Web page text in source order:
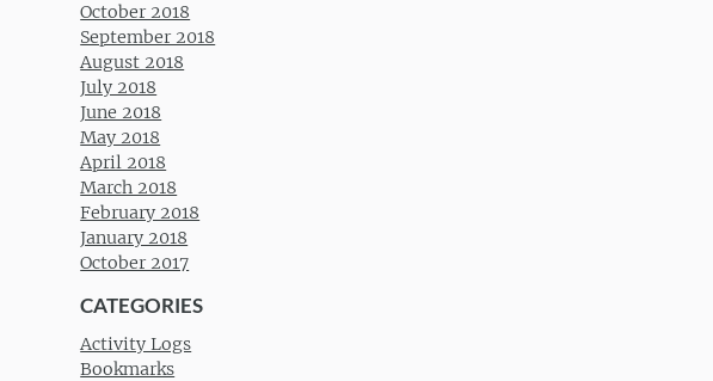
October 2018
September 2018
August 2018
July 2018
June 2018
May 2018
April 2018
March 2018
February 2018
January 2018
October 2017
CATEGORIES
Activity Logs
Bookmarks